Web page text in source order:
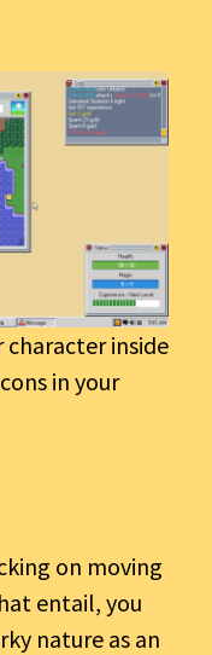
inside
in your
on moving
entail, you
nature as an